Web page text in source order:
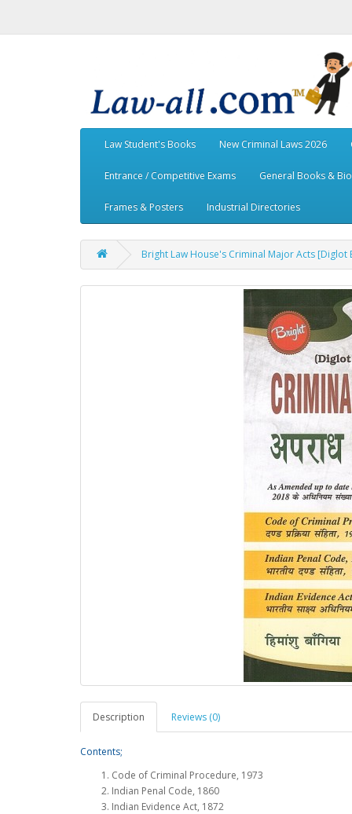
Law Student's Books New Criminal Laws 2026
Entrance / Competitive Exams General Books &
Frames & Posters Industrial Directories
Bright Law House's Criminal Major Acts
Description Reviews (0)
Contents;
Code of Criminal Procedure, 1973
Indian Penal Code, 1860
Indian Evidence Act, 1872